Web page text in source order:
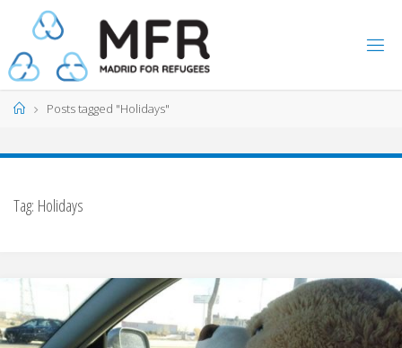
content
HomePosts tagged "Holidays"
Tag: Holidays